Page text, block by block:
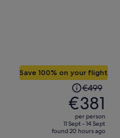
Save 100% on your flight
Price
was
€499,
price
€499
€381
per person
11 Sept - 14 Sept
found 20 hours ago